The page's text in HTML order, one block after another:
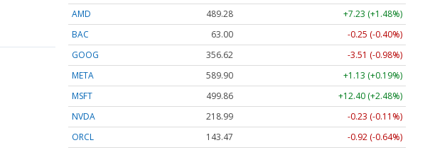
AMD
489.28
+7.23 (+1.48%)
BAC
63.00
-0.25 (-0.40%)
GOOG
356.62
-3.51 (-0.98%)
META
589.90
+1.13 (+0.19%)
MSFT
499.86
+12.40 (+2.48%)
NVDA
218.99
-0.23 (-0.11%)
ORCL
143.47
-0.92 (-0.64%)